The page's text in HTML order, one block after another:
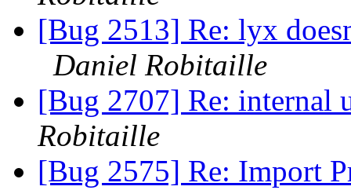
[Bug 2513] Re: lyx
Daniel Robitaille
[Bug 2707] Re: internal
Robitaille
[Bug 2575] Re: Import